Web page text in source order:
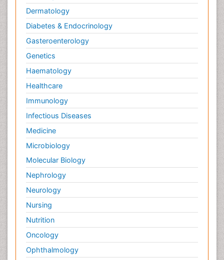
Dermatology
Diabetes & Endocrinology
Gasteroenterology
Genetics
Haematology
Healthcare
Immunology
Infectious Diseases
Medicine
Microbiology
Molecular Biology
Nephrology
Neurology
Nursing
Nutrition
Oncology
Ophthalmology